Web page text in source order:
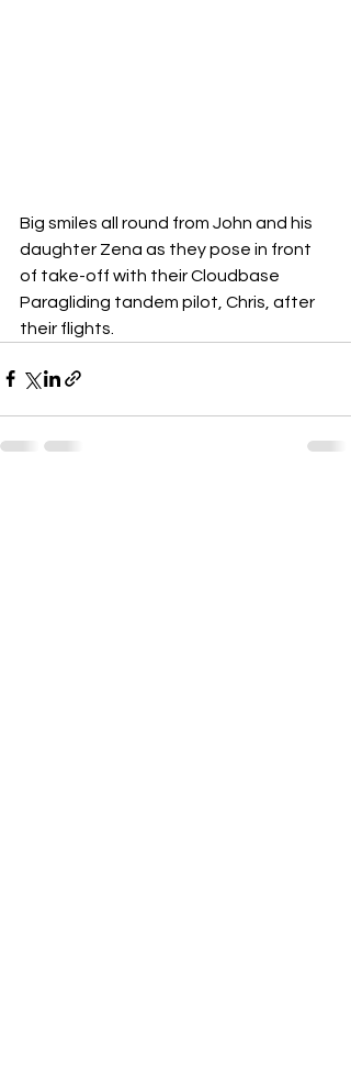
Big smiles all round from John and his
daughter Zena as they pose in front
of take-off with their Cloudbase
Paragliding tandem pilot, Chris, after
their flights.